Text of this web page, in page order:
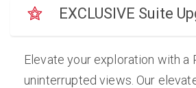
EXCLUSIVE Suite
Elevate your exploration with
uninterrupted views. Our